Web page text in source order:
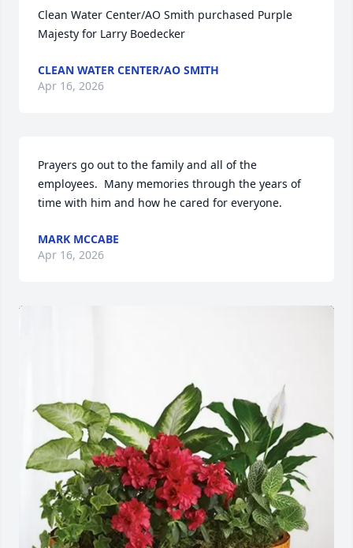
Clean Water Center/AO Smith purchased Purple
Majesty for Larry Boedecker
CLEAN WATER CENTER/AO SMITH
Apr 16, 2026
Prayers go out to the family and all of the
employees.  Many memories through the years of
time with him and how he cared for everyone.
MARK MCCABE
Apr 16, 2026